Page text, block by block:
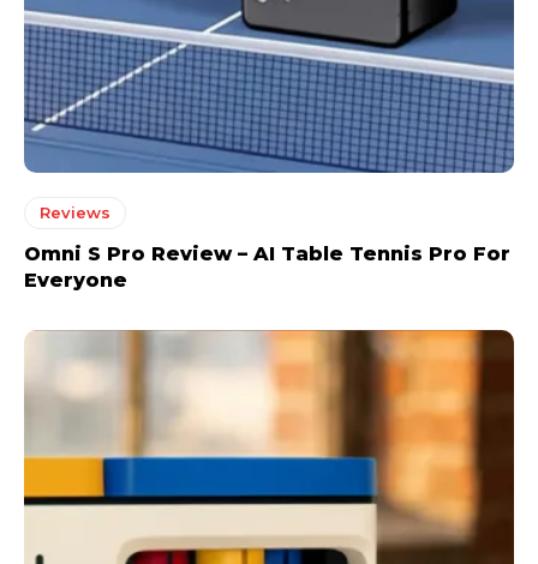
Reviews
Omni S Pro Review – AI Table Tennis Pro For
Everyone